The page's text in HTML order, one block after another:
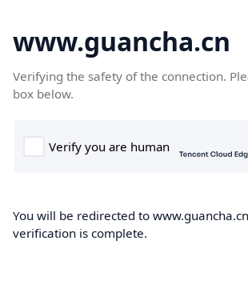
www.guancha.cn
Verifying the safety of the connection.
box below.
You will be redirected to
verification is complete.